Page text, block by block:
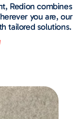
Redion combines
you are, our
tailored solutions.